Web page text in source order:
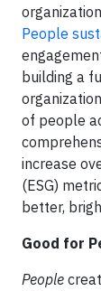
People
building a
of people
increase
(ESG)
better,
Good for
People